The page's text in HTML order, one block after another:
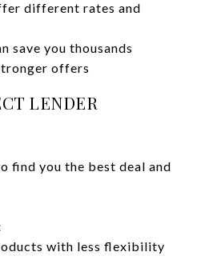
different rates and
save you thousands
offers
LENDER
find you the best deal and
with less flexibility